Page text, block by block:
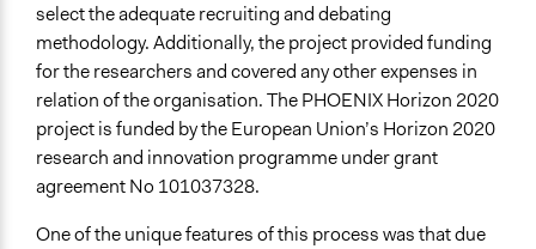
select the adequate recruiting and debating
methodology. Additionally, the project provided funding
for the researchers and covered any other expenses in
relation of the organisation. The PHOENIX Horizon 2020
project is funded by the European Union’s Horizon 2020
research and innovation programme under grant
agreement No 101037328.
One of the unique features of this processwas that due